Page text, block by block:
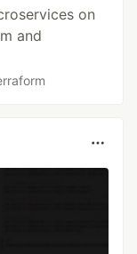
on
and